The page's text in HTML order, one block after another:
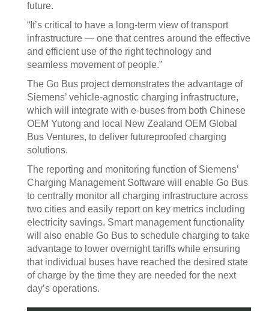
future.
“It’s critical to have a long-term view of transport
infrastructure — one that centres around the effective
and efficient use of the right technology and
seamless movement of people.”
The Go Bus project demonstrates the advantage of
Siemens’ vehicle-agnostic charging infrastructure,
which will integrate with e-buses from both Chinese
OEM Yutong and local New Zealand OEM Global
Bus Ventures, to deliver futureproofed charging
solutions.
The reporting and monitoring function of Siemens’
Charging Management Software will enable Go Bus
to centrally monitor all charging infrastructure across
two cities and easily report on key metrics including
electricity savings. Smart management functionality
will also enable Go Bus to schedule charging to take
advantage to lower overnight tariffs while ensuring
that individual buses have reached the desired state
of charge by the time they are needed for the next
day’s operations.